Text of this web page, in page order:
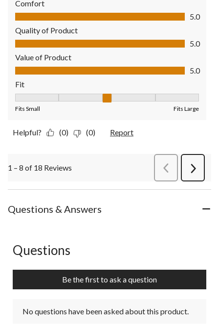
Comfort
Comfort, 5.0 out of 5
5.0
Quality of Product
Quality of Product, 5.0 out of 5
5.0
Value of Product
Value of Product, 5.0 out of 5
5.0
Fit
Fits Small Fits Large
Helpful? (0) (0) Report
1 – 8 of 18 Reviews PreviousReviews
Next
Questions & Answers
No questions have been asked about this product.
Questions
Be the first to ask a question
No questions have been asked about this product.